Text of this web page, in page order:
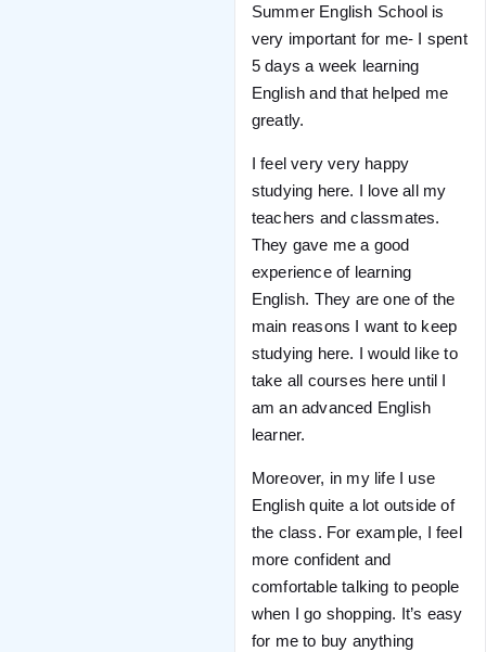
Summer English School is
very important for me- I spent
5 days a week learning
English and that helped me
greatly.
I feel very very happy
studying here. I love all my
teachers and classmates.
They gave me a good
experience of learning
English. They are one of the
main reasons I want to keep
studying here. I would like to
take all courses here until I
am an advanced English
learner.
Moreover, in my life I use
English quite a lot outside of
the class. For example, I feel
more confident and
comfortable talking to people
when I go shopping. It’s easy
for me to buy anything